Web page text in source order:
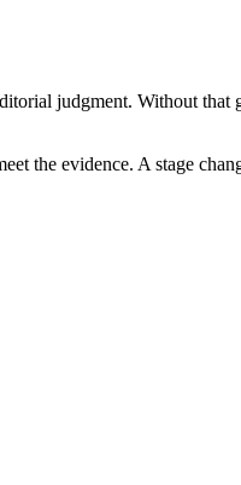
judgment. Without
the evidence. A stage